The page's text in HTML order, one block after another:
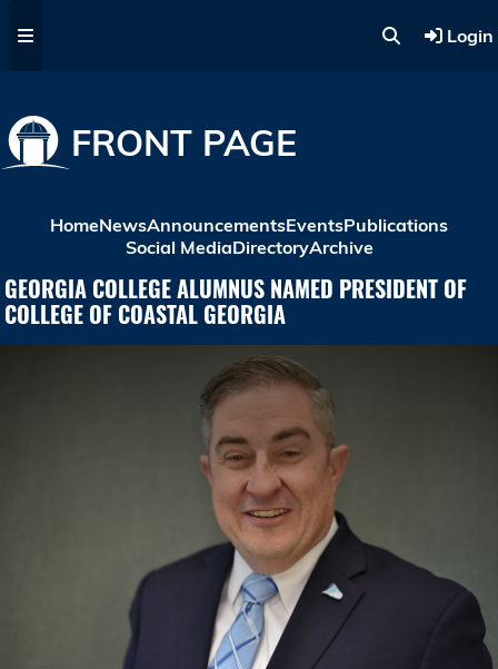
Login
FRONT PAGE
HomeNewsAnnouncementsEventsPublications
Social MediaDirectoryArchive
GEORGIA COLLEGE ALUMNUS NAMED PRESIDENT OF
COLLEGE OF COASTAL GEORGIA